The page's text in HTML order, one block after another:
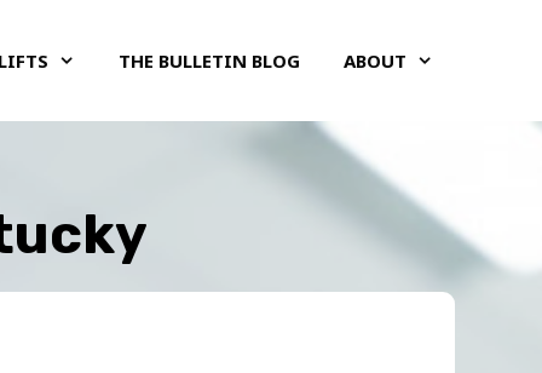
THE BULLETIN BLOG ABOUT